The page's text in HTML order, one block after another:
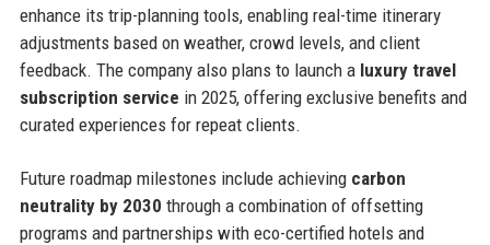
enhance its trip-planning tools, enabling real-time itinerary
adjustments based on weather, crowd levels, and client
feedback. The company also plans to launch a luxury travel
subscription service in 2025, offering exclusive benefits and
curated experiences for repeat clients.
Future roadmap milestones include achieving carbon
neutrality by 2030 through a combination of offsetting
programs and partnerships with eco-certified hotels and